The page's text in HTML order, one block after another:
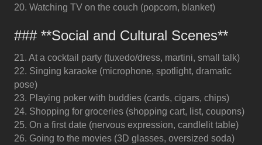
20. Watching TV on the couch (popcorn, blanket)
### **Social and Cultural Scenes**
21. At a cocktail party (tuxedo/dress, martini, small talk)
22. Singing karaoke (microphone, spotlight, dramatic
pose)
23. Playing poker with buddies (cards, cigars, chips)
24. Shopping for groceries (shopping cart, list, coupons)
25. On a first date (nervous expression, candlelit table)
26. Going to the movies (3D glasses, oversized soda)